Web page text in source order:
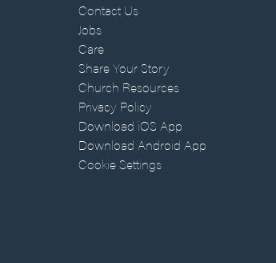
Contact Us
Jobs
Care
Share Your Story
Church Resources
Privacy Policy
Download iOS App
Download Android App
Cookie Settings